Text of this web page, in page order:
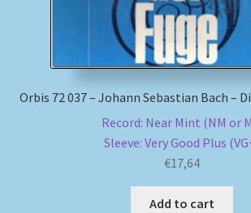
Orbis 72 037 – Johann Sebastian Bach –
Record: Near Mint (NM or
Sleeve: Very Good Plus
€17,64
Add to cart